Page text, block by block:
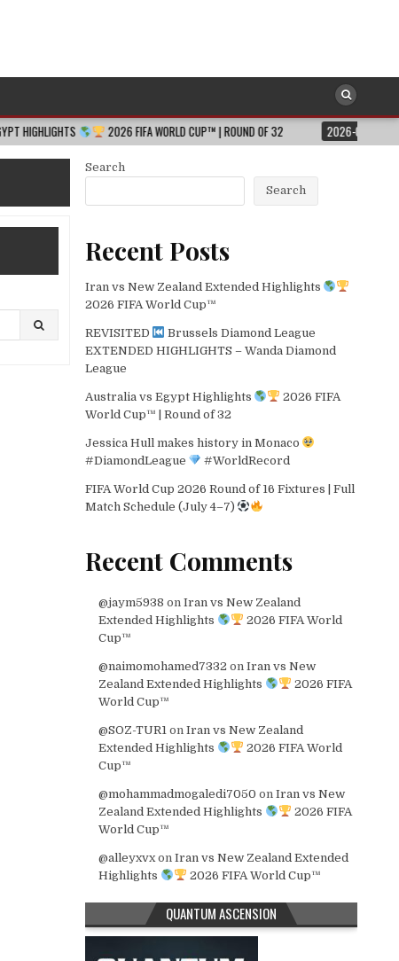
2026 FIFA WORLD CUP™ | ROUND OF 32 2026-08-06 JESSICA HULL
Search
Search
Recent Posts
Iran vs New Zealand Extended Highlights
2026 FIFA World Cup™
REVISITED
Brussels Diamond League
EXTENDED HIGHLIGHTS – Wanda Diamond
League
Australia vs Egypt Highlights
2026 FIFA
World Cup™ | Round of 32
Jessica Hull makes history in Monaco
#DiamondLeague
#WorldRecord
FIFA World Cup 2026 Round of 16 Fixtures | Full
Match Schedule (July 4–7)
Recent Comments
@jaym5938 onIran vs New Zealand
Extended Highlights
2026 FIFA World
Cup™
@naimomohamed7332 onIran vs New
Zealand Extended Highlights
2026 FIFA
World Cup™
@SOZ-TUR1 onIran vs New Zealand
Extended Highlights
2026 FIFA World
Cup™
@mohammadmogaledi7050 onIran vs New
Zealand Extended Highlights
2026 FIFA
World Cup™
@alleyxvx onIran vs New Zealand Extended
Highlights
2026 FIFA World Cup™
QUANTUM ASCENSION